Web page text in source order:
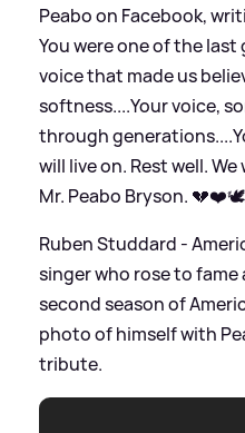
Peabo on Facebook,
You were one of the
voice that made us
softness....Your voice,
through
will live on. Rest well.
Mr. Peabo Bryson.
Ruben Studdard -
singer who rose to
second season of
photo of himself with
tribute.